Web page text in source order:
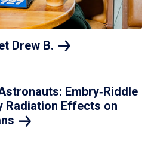
Drew B.
Embry‑Riddle
Radiation Effects on